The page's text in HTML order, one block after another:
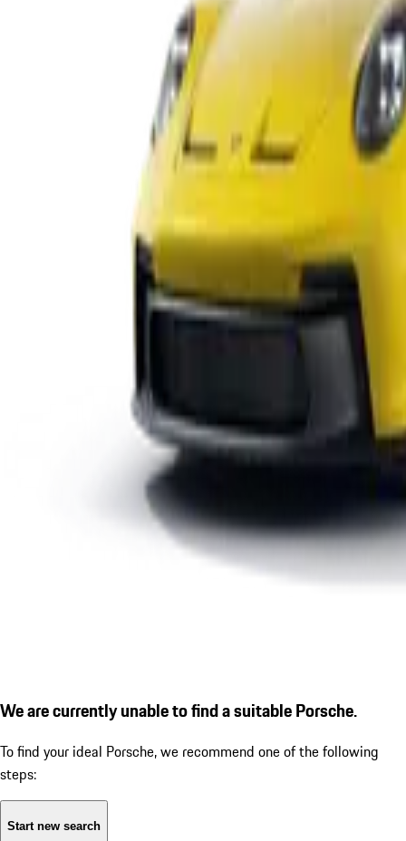
We are currently unable to find a suitable Porsche.
To find your ideal Porsche, we recommend one of the following
steps:
Start new search